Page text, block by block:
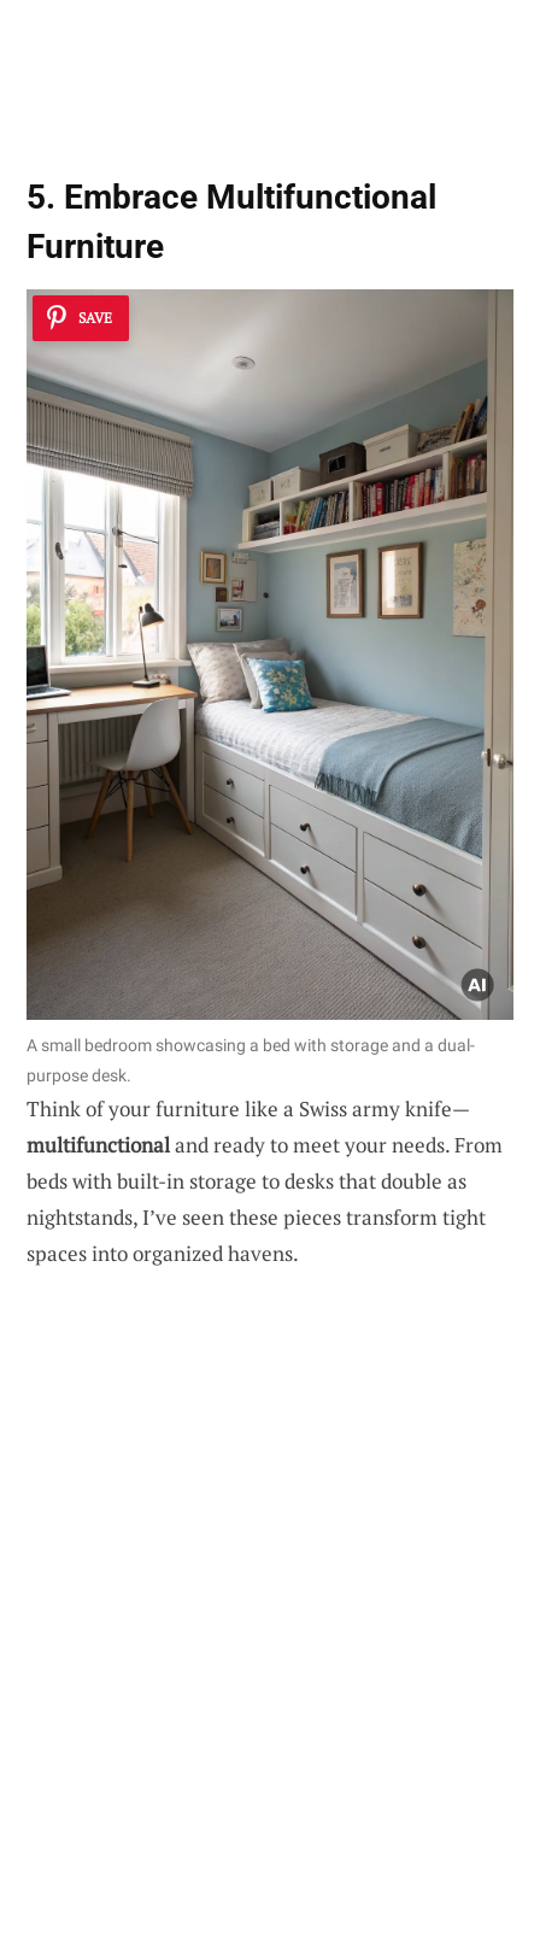
5. Embrace Multifunctional
Furniture
SAVE
A small bedroom showcasing a bed with storage and a dual-
purpose desk.
Think of your furniture like a Swiss army knife—
multifunctionaland ready to meet your needs. From
beds with built-in storage to desks that double as
nightstands, I’ve seen these pieces transform tight
spaces into organized havens.